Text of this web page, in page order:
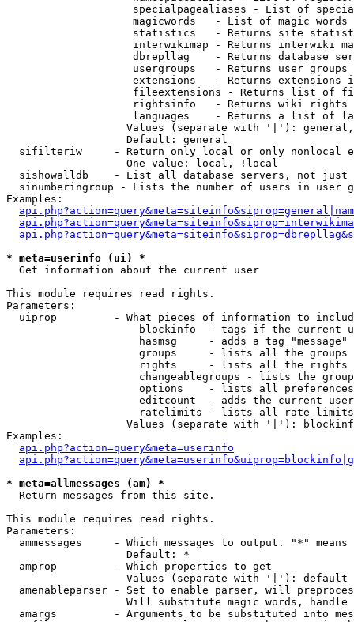
specialpagealiases - List of
magicwords   - List of magic words
statistics   - Returns site
interwikimap - Returns interwiki
dbrepllag    - Returns database
usergroups   - Returns user
extensions   - Returns extensions
fileextensions - Returns list of
rightsinfo   - Returns wiki
languages    - Returns a list of
Values (separate with '|'):
                   Default: general
sifilteriw     - Return only local or only nonlocal
                   One value: local, !local
sishowalldb    - List all database servers, not just
sinumberingroup - Lists the number of users in user
Examples:
* meta=userinfo (ui) *
Get information about the current user
This module requires read rights.
Parameters:
uiprop         - What pieces of information to
blockinfo  - tags if the current
hasmsg     - adds a tag
groups     - lists all the groups
rights     - lists all the rights
changeablegroups - lists the
options    - lists all
editcount  - adds the current
ratelimits - lists all rate
Values (separate with '|'):
Examples:
api.php?action=query&meta=userinfo
* meta=allmessages (am) *
Return messages from this site.
This module requires read rights.
Parameters:
ammessages     - Which messages to output. "*" means
                   Default: *
  amprop         - Which properties to get
                   Values (separate with '|'): default
amenableparser - Set to enable parser, will
Will substitute magic words, handle
amargs         - Arguments to be substituted into